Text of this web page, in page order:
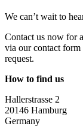
We can’t wait to
Contact us now for
via our contact
request.
How to find us
Hallerstrasse 2
20146 Hamburg
Germany